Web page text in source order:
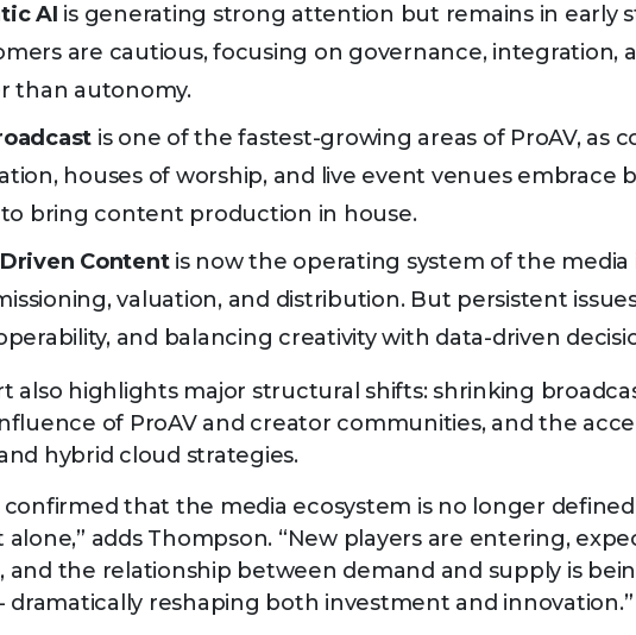
AI is generating strong attention but remains in early
are cautious, focusing on governance, integration,
than autonomy.
is one of the fastest-growing areas of ProAV, as
houses of worship, and live event venues embrace
bring content production in house.
Contentis now the operating system of the media
valuation, and distribution. But persistent
and balancing creativity with data-driven
also highlights major structural shifts: shrinking
of ProAV and creator communities, and the
hybrid cloud strategies.
confirmed that the media ecosystem is no longer
alone,” adds Thompson. “New players are entering,
and the relationship between demand and supply is
dramatically reshaping both investment and innovation.”